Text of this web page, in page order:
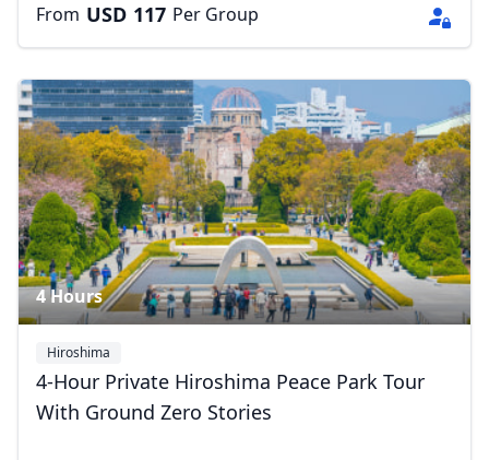
From USD 117 Per Group
4 Hours
Hiroshima
4-Hour Private Hiroshima Peace Park Tour
With Ground Zero Stories